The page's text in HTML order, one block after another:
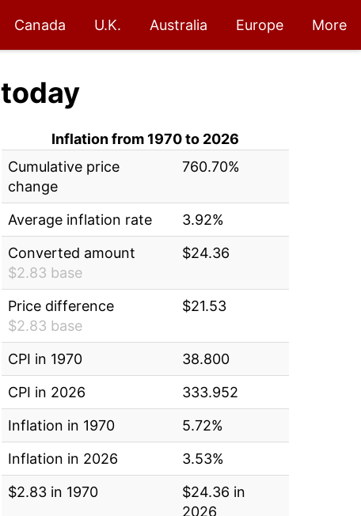
Canada U.K. Australia Europe More
today
Inflation from 1970 to 2026
Cumulative price
change
760.70%
Average inflation rate
3.92%
Converted amount
$2.83 base
$24.36
Price difference
$2.83 base
$21.53
CPI in 1970
38.800
CPI in 2026
333.952
Inflation in 1970
5.72%
Inflation in 2026
3.53%
$2.83 in 1970
$24.36 in
2026